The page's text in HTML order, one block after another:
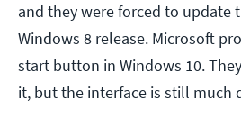
and they were forced to update
Windows 8 release. Microsoft
start button in Windows 10.
it, but the interface is still much